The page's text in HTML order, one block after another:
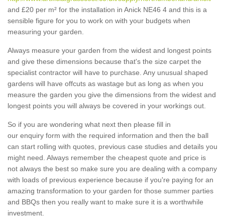
and £20 per m² for the installation in Anick NE46 4 and this is a
sensible figure for you to work on with your budgets when
measuring your garden.
Always measure your garden from the widest and longest points
and give these dimensions because that's the size carpet the
specialist contractor will have to purchase. Any unusual shaped
gardens will have offcuts as wastage but as long as when you
measure the garden you give the dimensions from the widest and
longest points you will always be covered in your workings out.
So if you are wondering what next then please fill in
our enquiry form with the required information and then the ball
can start rolling with quotes, previous case studies and details you
might need. Always remember the cheapest quote and price is
not always the best so make sure you are dealing with a company
with loads of previous experience because if you're paying for an
amazing transformation to your garden for those summer parties
and BBQs then you really want to make sure it is a worthwhile
investment.